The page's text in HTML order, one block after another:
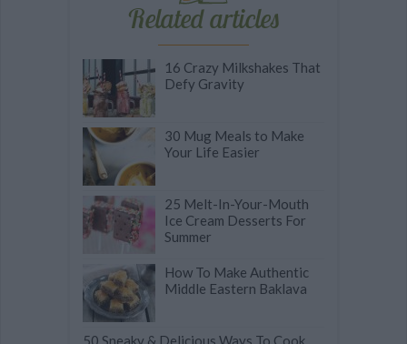
Related articles
16 Crazy Milkshakes That
Defy Gravity
30 Mug Meals to Make
Your Life Easier
25 Melt-In-Your-Mouth
Ice Cream Desserts For
Summer
How To Make Authentic
Middle Eastern Baklava
50 Sneaky & Delicious Ways To Cook